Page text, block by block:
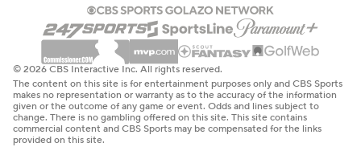
© 2026 CBS Interactive Inc. All rights reserved.
The content on this site is for entertainment purposes only and CBS Sports
makes no representation or warranty as to the accuracy of the information
given or the outcome of any game or event. Odds and lines subject to
change. There is no gambling offered on this site. This site contains
commercial content and CBS Sports may be compensated for the links
provided on this site.